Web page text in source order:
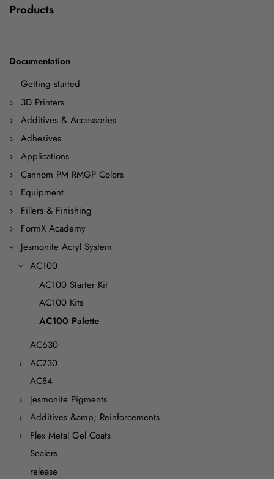
Documentation
Getting started
3D Printers
Additives & Accessories
Adhesives
Applications
Cannom PM RMGP Colors
Equipment
Fillers & Finishing
FormX Academy
Jesmonite Acryl System
AC100
AC100 Starter Kit
AC100 Kits
AC100 Palette
AC630
AC730
AC84
Jesmonite Pigments
Additives &amp; Reinforcements
Flex Metal Gel Coats
Sealers
release
Products